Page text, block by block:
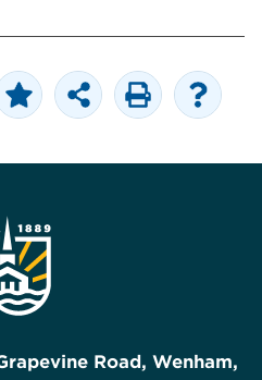
Road, Wenham,